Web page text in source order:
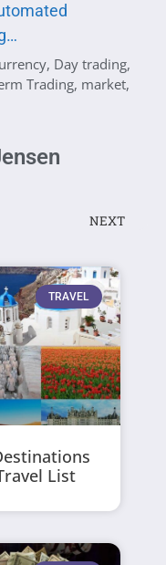
, Day trading,
Trading, market,
NEXT
TRAVEL
List